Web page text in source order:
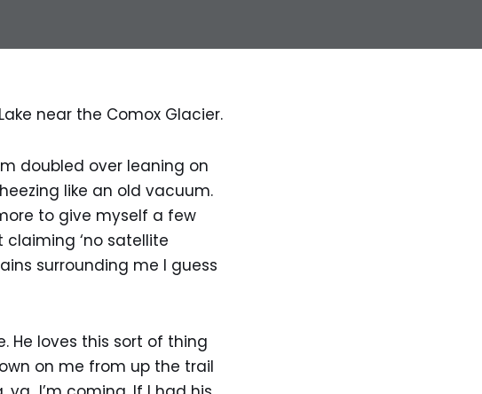
near the Comox Glacier.
doubled over leaning on
like an old vacuum.
to give myself a few
‘no satellite
surrounding me I guess
He loves this sort of thing
on me from up the trail